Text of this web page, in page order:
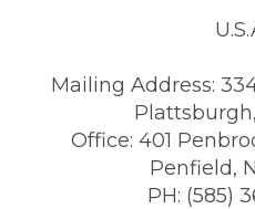
Mailing Address:
Plattsburgh,
Office: 401
Penfield,
PH: (585)